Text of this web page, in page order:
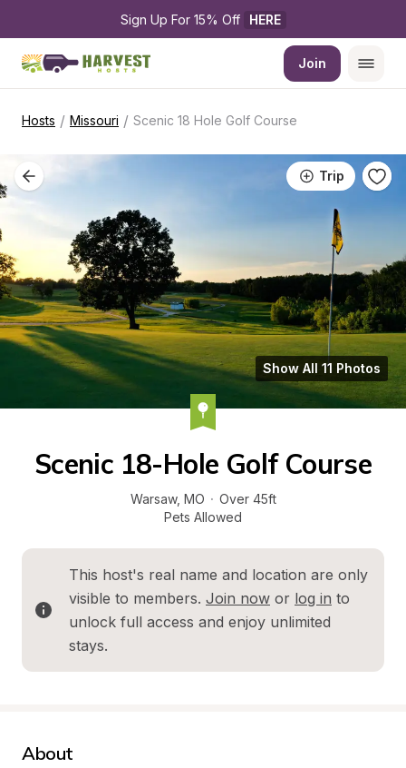
Sign Up For 15% Off HERE
Join
Hosts / Missouri / Scenic 18 Hole Golf Course
Trip
Show All 11 Photos
Scenic 18-Hole Golf Course
Warsaw, MO · Over 45ft
Pets Allowed
This host's real name and location are only
visible to members. Join now or log in to
unlock full access and enjoy unlimited
stays.
About